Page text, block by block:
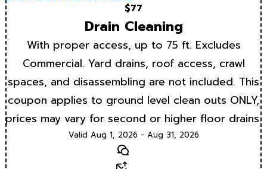
$77
Drain Cleaning
With proper access, up to 75 ft. Excludes
Commercial. Yard drains, roof access, crawl
spaces, and disassembling are not included. This
coupon applies to ground level clean outs ONLY,
prices may vary for second or higher floor drains.
Valid Aug 1, 2026 - Aug 31, 2026
Text